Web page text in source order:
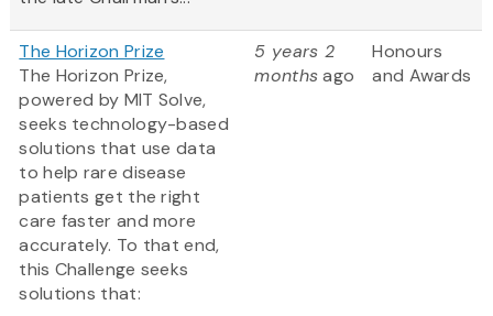
The Horizon Prize
The Horizon Prize,
powered by MIT Solve,
seeks technology-based
solutions that use data
to help rare disease
patients get the right
care faster and more
accurately. To that end,
this Challenge seeks
solutions that:
5 years 2
monthsago
Honours
and Awards